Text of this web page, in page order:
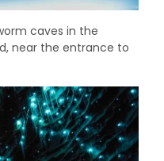
caves in the
near the entrance to